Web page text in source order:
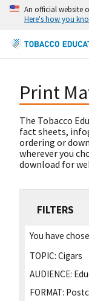
An official website
Here's how you
Print
The Tobacco
fact sheets,
ordering or
wherever you
download for
FILTERS
You have
TOPIC: Cigars
AUDIENCE:
FORMAT: